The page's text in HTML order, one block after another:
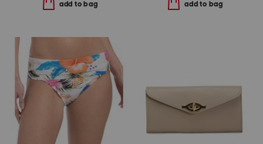
add to bag add to bag